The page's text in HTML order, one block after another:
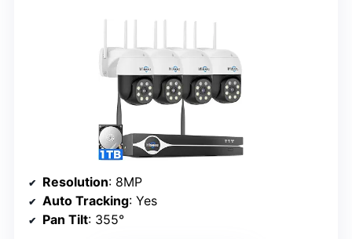
Resolution: 8MP
Auto Tracking: Yes
Pan Tilt: 355°